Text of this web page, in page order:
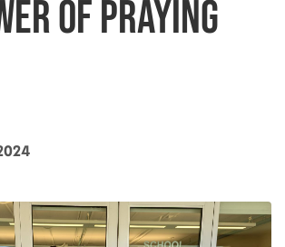
of praying